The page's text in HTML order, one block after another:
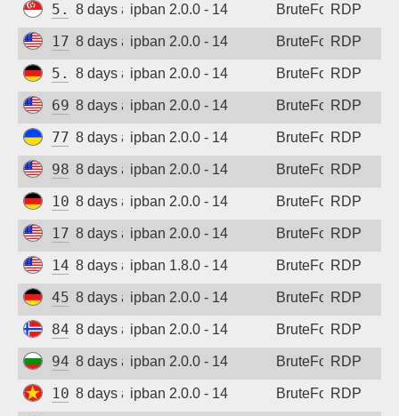
5.34.176.213
8 days agoipban 2.0.0 - 14 BruteForceRDP
173.201.47.50
8 days agoipban 2.0.0 - 14 BruteForceRDP
5.83.138.189
8 days agoipban 2.0.0 - 14 BruteForceRDP
69.87.221.194
8 days agoipban 2.0.0 - 14 BruteForceRDP
77.83.36.170
8 days agoipban 2.0.0 - 14 BruteForceRDP
98.101.161.166
8 days agoipban 2.0.0 - 14 BruteForceRDP
109.205.180.231
8 days agoipban 2.0.0 - 14 BruteForceRDP
173.201.47.50
8 days agoipban 2.0.0 - 14 BruteForceRDP
147.185.133.62
8 days agoipban 1.8.0 - 14 BruteForceRDP
45.141.233.101
8 days agoipban 2.0.0 - 14 BruteForceRDP
84.247.139.93
8 days agoipban 2.0.0 - 14 BruteForceRDP
94.26.68.54
8 days agoipban 2.0.0 - 14 BruteForceRDP
103.9.204.151
8 days agoipban 2.0.0 - 14 BruteForceRDP